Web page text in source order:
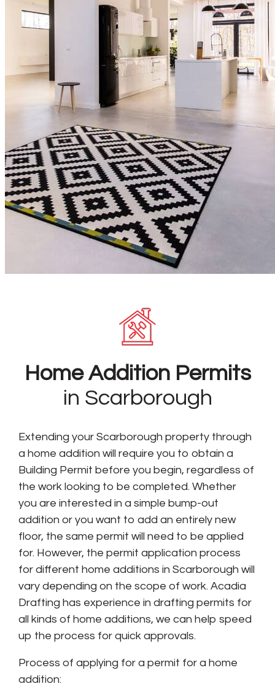
Home Addition Permits
in Scarborough
Extending your Scarborough property through
a home addition will require you to obtain a
Building Permit before you begin, regardless of
the work looking to be completed. Whether
you are interested in a simple bump-out
addition or you want to add an entirely new
floor, the same permit will need to be applied
for. However, the permit application process
for different home additions in Scarborough will
vary depending on the scope of work. Acadia
Drafting has experience in drafting permits for
all kinds of home additions, we can help speed
up the process for quick approvals.
Process of applying for a permit for a home
addition: